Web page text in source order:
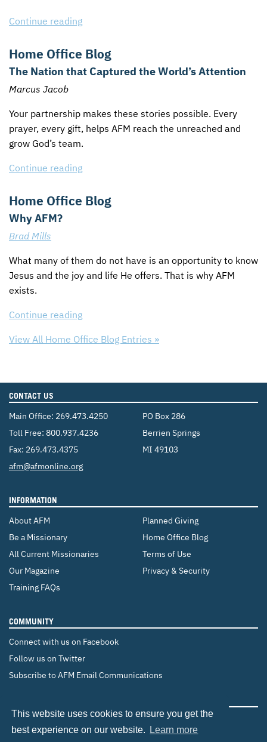
This website uses cookies to ensure you get the
best experience on our website.
Learn more
Continue reading
Home Office Blog
The Nation that Captured the World’s Attention
Marcus Jacob
Your partnership makes these stories possible. Every
prayer, every gift, helps AFM reach the unreached and
grow God’s team.
Continue reading
Home Office Blog
Why AFM?
Brad Mills
What many of them do not have is an opportunity to know
Jesus and the joy and life He offers. That is why AFM
exists.
Continue reading
View All Home Office Blog Entries »
CONTACT US
Main Office: 269.473.4250
Toll Free: 800.937.4236
Fax: 269.473.4375
Email:
afm@afmonline.org
PO Box 286
Berrien Springs
MI 49103
INFORMATION
About AFM
Be a Missionary
All Current Missionaries
Our Magazine
Training FAQs
Planned Giving
Home Office Blog
Terms of Use
Privacy & Security
COMMUNITY
Connect with us on Facebook
Follow us on Twitter
Subscribe to AFM Email Communications
Canada Brazil Europe